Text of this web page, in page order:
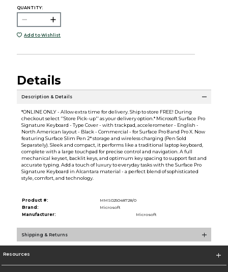
QUANTITY:
Add to Wishlist
Details
Description & Details
*ONLINE ONLY - Allow extra time for delivery. Ship to store FREE! During
checkout select ''Store Pick-up'' as your delivery option.* Microsoft Surface Pro
Signature Keyboard - Type Cover - with trackpad, accelerometer - English -
North American layout - Black - Commercial - for Surface Pro 8 and Pro X. Now
featuring Surface Slim Pen 2* storage and wireless charging (Pen Sold
Separately). Sleek and compact, it performs like a traditional laptop keyboard,
complete with a large touchpad for precise control and navigation. A full
mechanical keyset, backlit keys, and optimum key spacing to support fast and
accurate typing. Add a touch of luxury to everyday tasks with the Surface Pro
Signature Keyboard in Alcantara material - a perfect blend of sophisticated
style, comfort, and technology.
Product #:
MMS025048728/0
Brand:
Microsoft
Manufacturer:
Microsoft
Shipping & Returns
Resources